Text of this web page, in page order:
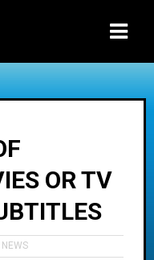
OR TV
NEWS